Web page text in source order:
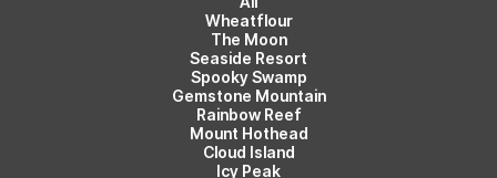
Wheatflour
The Moon
Seaside Resort
Spooky Swamp
Gemstone Mountain
Rainbow Reef
Mount Hothead
Cloud Island
Icy Peak